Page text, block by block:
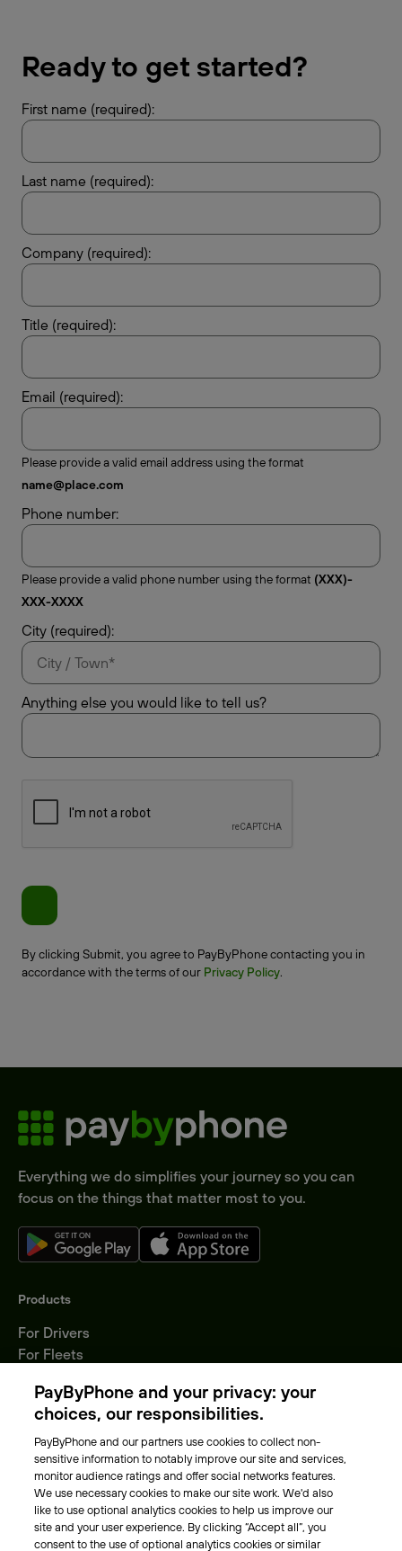
Ready to get started?
First name (required):
Last name (required):
Company (required):
Title (required):
Email (required):
Please provide a valid email address using the format
name@place.com
Phone number:
Please provide a valid phone number using the format (XXX)-
XXX-XXXX
City (required):
Anything else you would like to tell us?
By clicking Submit, you agree to PayByPhone contacting you in
accordance with the terms of our Privacy Policy.
Everything we do simplifies your journey so you can
focus on the things that matter most to you.
Products
For Drivers
For Fleets
Locations
About Us
Meet the team
Careers
Press
Blog
PayByPhone and your privacy: your
choices, our responsibilities.
PayByPhone and our partners use cookies to collect non-
sensitive information to notably improve our site and services,
monitor audience ratings and offer social networks features.
We use necessary cookies to make our site work. We'd also
like to use optional analytics cookies to help us improve our
site and your user experience. By clicking “Accept all”, you
consent to the use of optional analytics cookies or similar